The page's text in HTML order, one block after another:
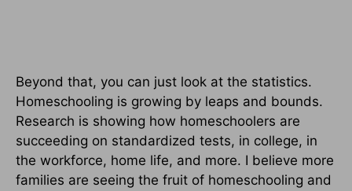
Beyond that, you can just look at the statistics.
Homeschooling is growing by leaps and bounds.
Research is showing how homeschoolers are
succeeding on standardized tests, in college, in
the workforce, home life, and more. I believe more
families are seeing the fruit of homeschooling and